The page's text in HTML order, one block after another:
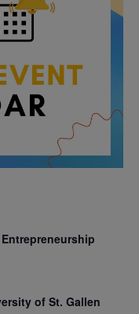
of St. Gallen